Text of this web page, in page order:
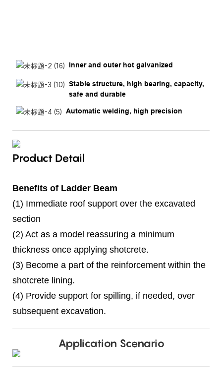
Inner and outer hot galvanized
Stable structure, high bearing, capacity,
safe and durable
Automatic welding, high precision
Product Detail
Benefits of Ladder Beam
(1) Immediate roof support over the excavated
section
(2) Act as a model reassuring a minimum
thickness once applying shotcrete.
(3) Become a part of the reinforcement within the
shotcrete lining.
(4) Provide support for spilling, if needed, over
subsequent excavation.
Application Scenario